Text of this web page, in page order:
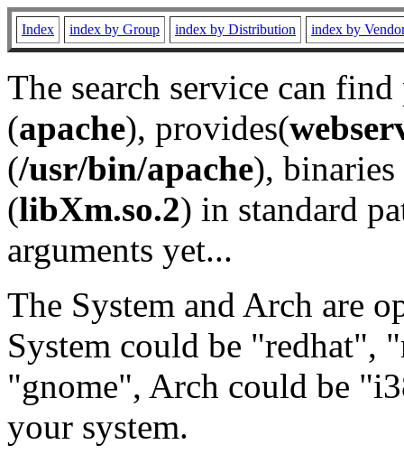
Index index by Group index by Distribution index by
The search service can
(apache), provides(
(/usr/bin/apache), binaries
(libXm.so.2) in standard
arguments yet...
The System and Arch are
System could be "redhat",
"gnome", Arch could be
your system.